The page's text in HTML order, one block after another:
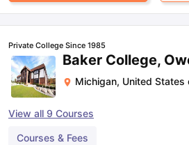
Private College Since 1985
Baker College,
Michigan, United States
View all 9 Courses
Courses & Fees